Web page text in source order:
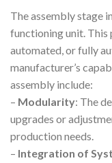
The assembly stage
functioning unit. This
automated, or fully
manufacturer’s
assembly include:
– Modularity: The
upgrades or
production needs.
– Integration of